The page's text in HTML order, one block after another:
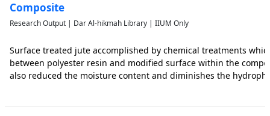
Composite
Research Output | Dar Al-hikmah Library | IIUM Only
Surface treated jute accomplished by chemical treatments
between polyester resin and modified surface within the
also reduced the moisture content and diminishes the